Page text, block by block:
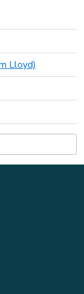
Lloyd)